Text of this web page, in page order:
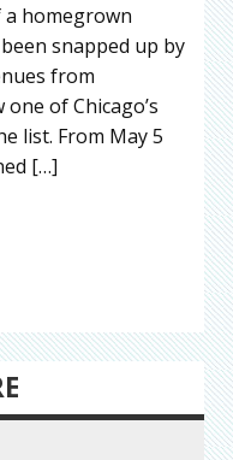
homegrown
snapped up by
from
of Chicago’s
list. From May 5
[…]